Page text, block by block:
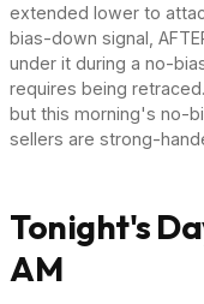
extended lower to
bias-down signal,
under it during a no-
requires being
but this morning's no-
sellers are strong-
Tonight's
AM